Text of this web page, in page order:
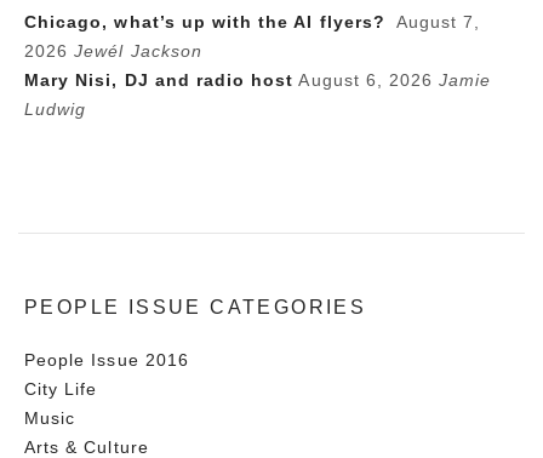
Chicago, what’s up with the AI flyers?
August 7,
2026 Jewél Jackson
Mary Nisi, DJ and radio host August 6, 2026 Jamie
Ludwig
PEOPLE ISSUE CATEGORIES
People Issue 2016
City Life
Music
Arts & Culture